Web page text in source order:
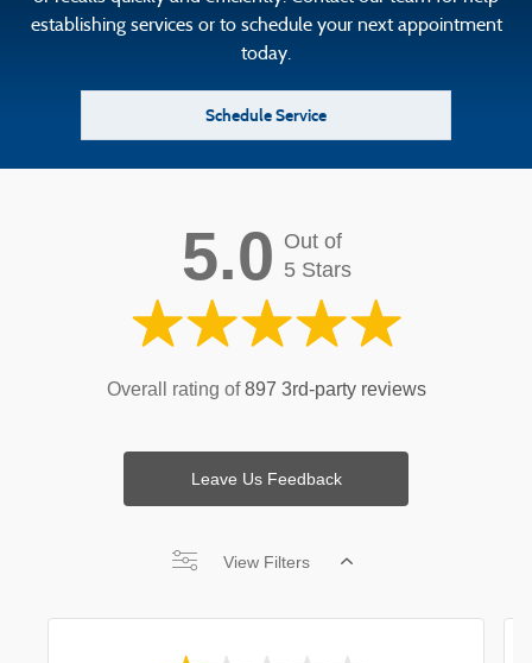
establishing services or to schedule your next appointment
today.
Schedule Service
5.0 Out of
5 Stars
Overall rating of897 3rd-party reviews
Leave Us Feedback
View Filters